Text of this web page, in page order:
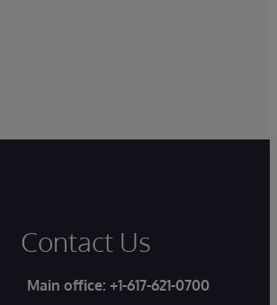
Contact Us
Main office: +1-617-621-0700